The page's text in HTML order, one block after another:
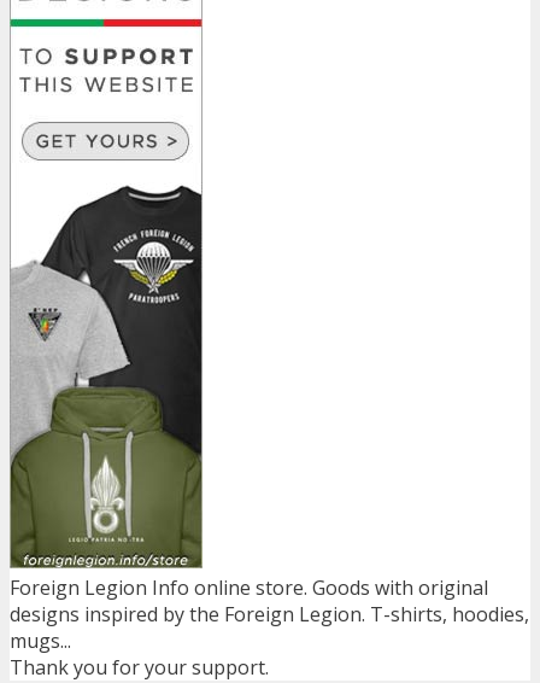
Foreign Legion Info online store. Goods with original
designs inspired by the Foreign Legion. T-shirts, hoodies,
mugs...
Thank you for your support.